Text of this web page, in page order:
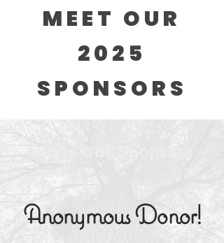
MEET OUR
2025
SPONSORS
White Oak Sponsors
Anonymous Donor!